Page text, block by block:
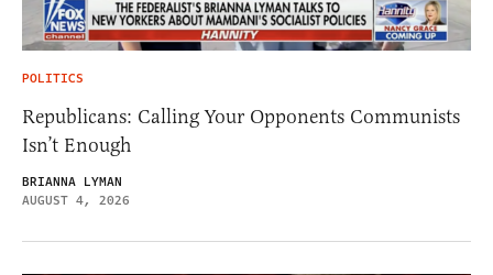
POLITICS
Republicans: Calling Your Opponents Communists
Isn’t Enough
BRIANNA LYMAN
AUGUST 4, 2026